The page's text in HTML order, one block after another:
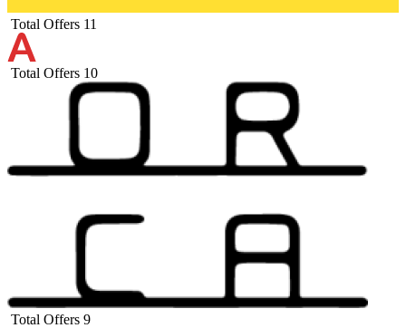
Total Offers 11
Total Offers 10
Total Offers 9